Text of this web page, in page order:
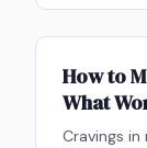
How to
What
Cravings